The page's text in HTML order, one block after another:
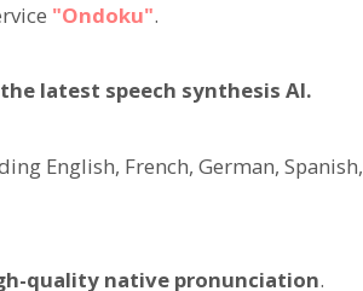
"Ondoku".
latest speech synthesis AI.
English, French, German, Spanish,
quality native pronunciation.